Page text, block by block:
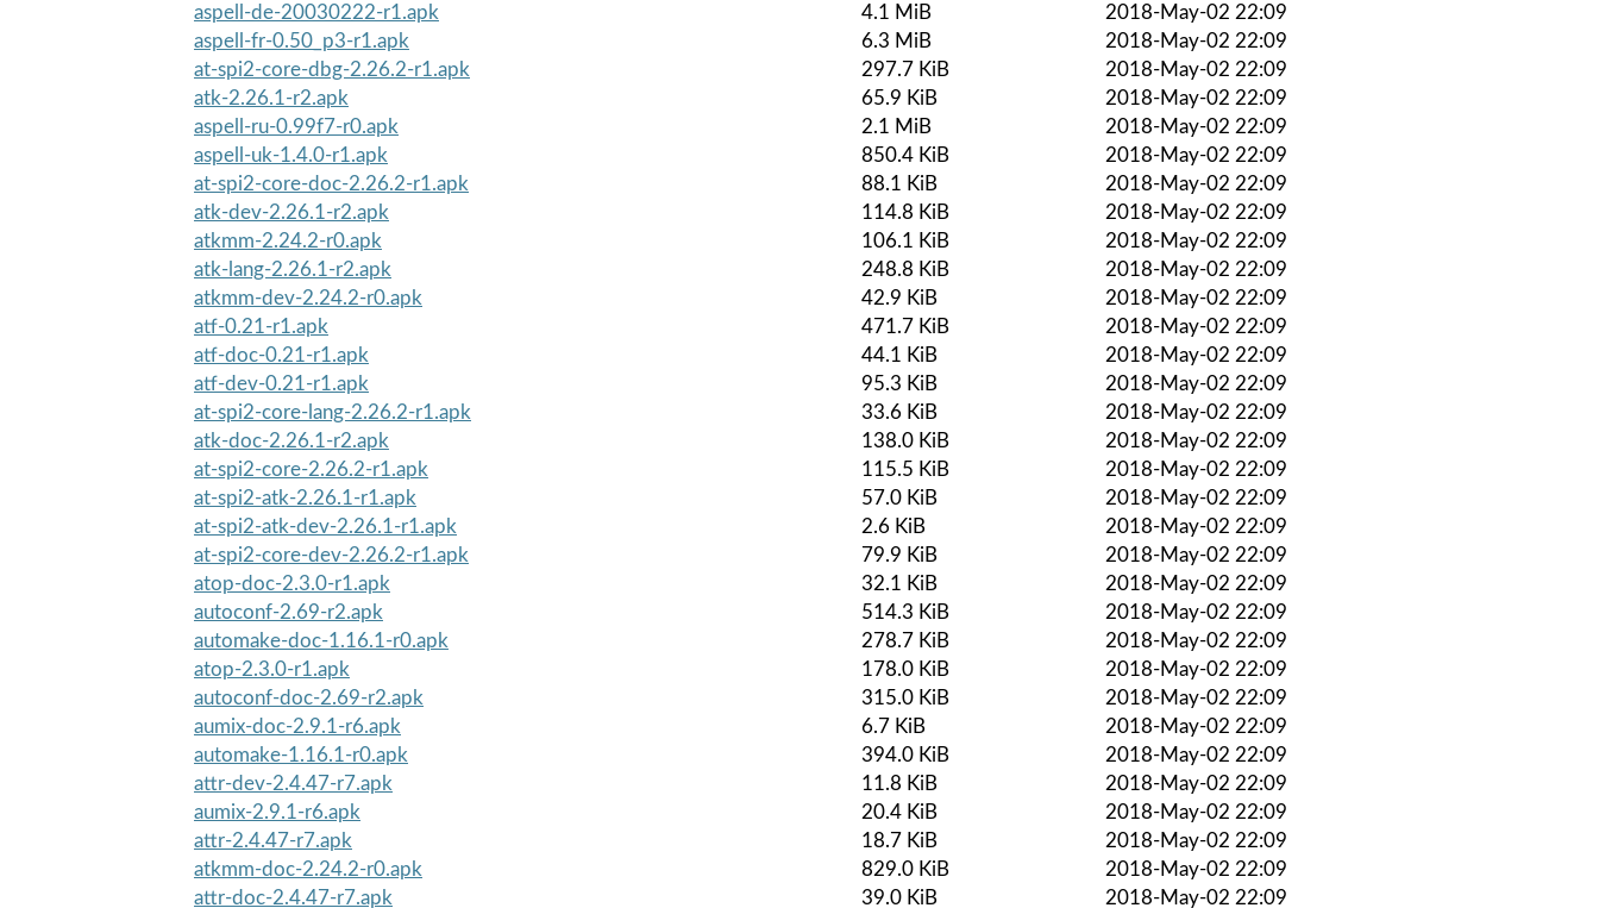
aspell-de-20030222-r1.apk
4.1 MiB
2018-May-02 22:09
aspell-fr-0.50_p3-r1.apk
6.3 MiB
2018-May-02 22:09
at-spi2-core-dbg-2.26.2-r1.apk
297.7 KiB
2018-May-02 22:09
atk-2.26.1-r2.apk
65.9 KiB
2018-May-02 22:09
aspell-ru-0.99f7-r0.apk
2.1 MiB
2018-May-02 22:09
aspell-uk-1.4.0-r1.apk
850.4 KiB
2018-May-02 22:09
at-spi2-core-doc-2.26.2-r1.apk
88.1 KiB
2018-May-02 22:09
atk-dev-2.26.1-r2.apk
114.8 KiB
2018-May-02 22:09
atkmm-2.24.2-r0.apk
106.1 KiB
2018-May-02 22:09
atk-lang-2.26.1-r2.apk
248.8 KiB
2018-May-02 22:09
atkmm-dev-2.24.2-r0.apk
42.9 KiB
2018-May-02 22:09
atf-0.21-r1.apk
471.7 KiB
2018-May-02 22:09
atf-doc-0.21-r1.apk
44.1 KiB
2018-May-02 22:09
atf-dev-0.21-r1.apk
95.3 KiB
2018-May-02 22:09
at-spi2-core-lang-2.26.2-r1.apk
33.6 KiB
2018-May-02 22:09
atk-doc-2.26.1-r2.apk
138.0 KiB
2018-May-02 22:09
at-spi2-core-2.26.2-r1.apk
115.5 KiB
2018-May-02 22:09
at-spi2-atk-2.26.1-r1.apk
57.0 KiB
2018-May-02 22:09
at-spi2-atk-dev-2.26.1-r1.apk
2.6 KiB
2018-May-02 22:09
at-spi2-core-dev-2.26.2-r1.apk
79.9 KiB
2018-May-02 22:09
atop-doc-2.3.0-r1.apk
32.1 KiB
2018-May-02 22:09
autoconf-2.69-r2.apk
514.3 KiB
2018-May-02 22:09
automake-doc-1.16.1-r0.apk
278.7 KiB
2018-May-02 22:09
atop-2.3.0-r1.apk
178.0 KiB
2018-May-02 22:09
autoconf-doc-2.69-r2.apk
315.0 KiB
2018-May-02 22:09
aumix-doc-2.9.1-r6.apk
6.7 KiB
2018-May-02 22:09
automake-1.16.1-r0.apk
394.0 KiB
2018-May-02 22:09
attr-dev-2.4.47-r7.apk
11.8 KiB
2018-May-02 22:09
aumix-2.9.1-r6.apk
20.4 KiB
2018-May-02 22:09
attr-2.4.47-r7.apk
18.7 KiB
2018-May-02 22:09
atkmm-doc-2.24.2-r0.apk
829.0 KiB
2018-May-02 22:09
attr-doc-2.4.47-r7.apk
39.0 KiB
2018-May-02 22:09